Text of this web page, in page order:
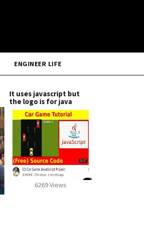
ENGINEER LIFE
It uses javascript but
the logo is for java
6269 Views